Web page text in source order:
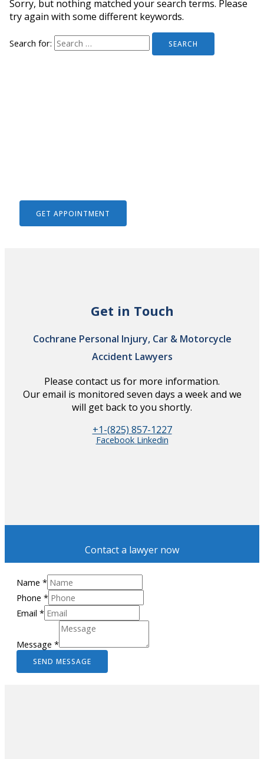
Sorry, but nothing matched your search terms. Please
try again with some different keywords.
Search for:
GET APPOINTMENT
Get in Touch
Cochrane Personal Injury, Car & Motorcycle
Accident Lawyers
Please contact us for more information.
Our email is monitored seven days a week and we
will get back to you shortly.
+1-(825) 857-1227
Facebook Linkedin
Contact a lawyer now
Name *
Phone *
Email *
Message *
SEND MESSAGE